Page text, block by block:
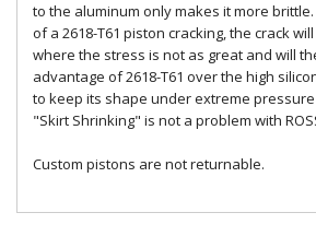
to the aluminum only makes it more
of a 2618-T61 piston cracking, the crack
where the stress is not as great and will
advantage of 2618-T61 over the high
to keep its shape under extreme pressure
"Skirt Shrinking" is not a problem with
Custom pistons are not returnable.